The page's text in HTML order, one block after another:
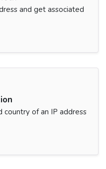
and get associated
country of an IP address